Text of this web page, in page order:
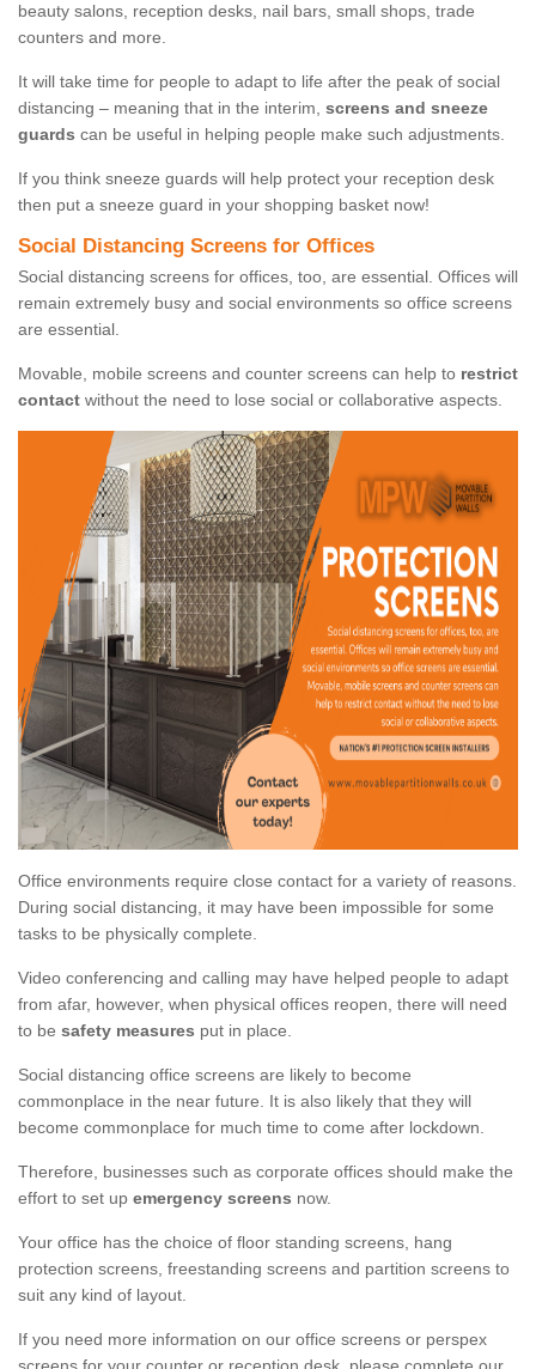
beauty salons, reception desks, nail bars, small shops, trade
counters and more.
It will take time for people to adapt to life after the peak of social
distancing – meaning that in the interim, screens and sneeze
guards can be useful in helping people make such adjustments.
If you think sneeze guards will help protect your reception desk
then put a sneeze guard in your shopping basket now!
Social Distancing Screens for Offices
Social distancing screens for offices, too, are essential. Offices will
remain extremely busy and social environments so office screens
are essential.
Movable, mobile screens and counter screens can help to restrict
contact without the need to lose social or collaborative aspects.
Office environments require close contact for a variety of reasons.
During social distancing, it may have been impossible for some
tasks to be physically complete.
Video conferencing and calling may have helped people to adapt
from afar, however, when physical offices reopen, there will need
to be safety measures put in place.
Social distancing office screens are likely to become
commonplace in the near future. It is also likely that they will
become commonplace for much time to come after lockdown.
Therefore, businesses such as corporate offices should make the
effort to set up emergency screens now.
Your office has the choice of floor standing screens, hang
protection screens, freestanding screens and partition screens to
suit any kind of layout.
If you need more information on our office screens or perspex